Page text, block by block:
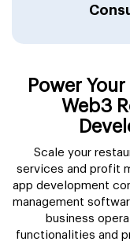
Power
Web3
Scale your
services and profit
app development
management
business
functionalities and